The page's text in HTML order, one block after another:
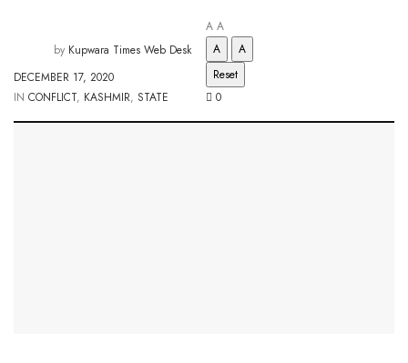
by Kupwara Times Web Desk
DECEMBER 17, 2020
IN CONFLICT, KASHMIR, STATE
A A
A
A
Reset
0